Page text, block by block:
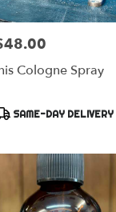
Cologne Spray
SAME-DAY DELIVERY